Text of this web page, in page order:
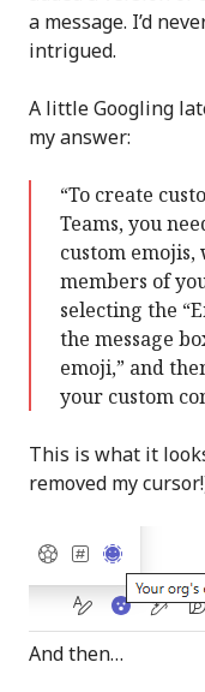
a message. I’d
intrigued.
A little Googling
my answer:
“To create
Teams, you
custom emojis,
members of
selecting the
the message
emoji,” and
your custom
This is what it
removed my
And then…